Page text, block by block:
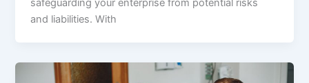
safeguarding your enterprise from potential risks
and liabilities. With